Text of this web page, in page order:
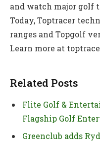
and watch major golf
Today, Toptracer
ranges and Topgolf
Learn more at
Related Posts
Flite Golf &
Flagship Golf
Greenclub adds